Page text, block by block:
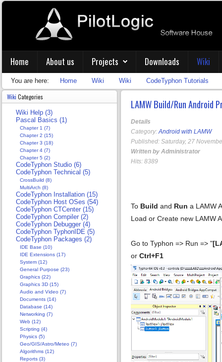
Home About us Projects Downloads Wiki
You are here: Home Wiki Wiki CodeTyphon Tutorials
LAMW Build/Run Android
Details
Category:Android with LAMW
Published: Saturday, 27
Written by Administrator
Hits: 8389
To Build and Run a LAMW
Load or Create new LAMW
Go to Typhon => Run => "
or Ctrl+F1
Wiki Categories
Wiki Help (3)
Pascal Basics (1)
Chapter 1 (7)
Chapter 2 (15)
Chapter 3 (18)
Chapter 4 (7)
Chapter 5 (2)
CodeTyphon Studio (6)
CodeTyphon Technical (5)
CrossBuild (8)
MultiArch (8)
CodeTyphon Installation (15)
CodeTyphon Host OSes (54)
CodeTyphon CTCenter (15)
CodeTyphon Compiler (2)
CodeTyphon Debugger (4)
CodeTyphon TyphonIDE (5)
CodeTyphon Packages (2)
IDE Base (10)
IDE Extensions (17)
System (12)
General Purpose (23)
Graphics (22)
Graphics 3D (15)
Audio and Video (7)
Documents (14)
Database (14)
Networking (7)
Web (12)
Scripting (4)
Physics (5)
Geo/GIS/Astro/Meteo (7)
Algorithms (12)
Reports (3)